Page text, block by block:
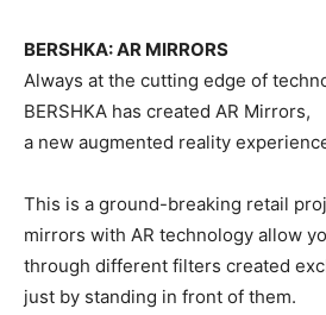
BERSHKA: AR MIRRORS
Always at the cutting edge of
BERSHKA has created AR Mirrors,
a new augmented reality
This is a ground-breaking retail
mirrors with AR technology allow
through different filters created
just by standing in front of them.